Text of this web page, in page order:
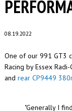
08.19.2022
One of our 991 GT3
Racing by Essex
and rear CP9449
"Generally I